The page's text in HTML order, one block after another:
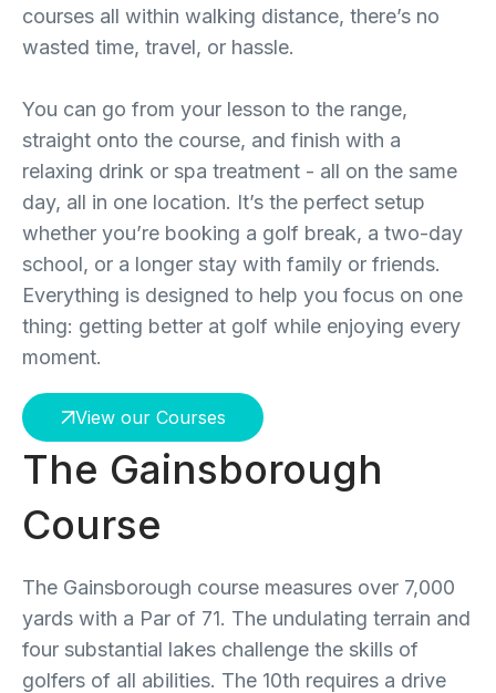
courses all within walking distance, there’s no
wasted time, travel, or hassle.
You can go from your lesson to the range,
straight onto the course, and finish with a
relaxing drink or spa treatment - all on the same
day, all in one location. It’s the perfect setup
whether you’re booking a golf break, a two-day
school, or a longer stay with family or friends.
Everything is designed to help you focus on one
thing: getting better at golf while enjoying every
moment.
View our Courses
The Gainsborough
Course
The Gainsborough course measures over 7,000
yards with a Par of 71. The undulating terrain and
four substantial lakes challenge the skills of
golfers of all abilities. The 10th requires a drive